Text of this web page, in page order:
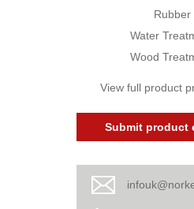
Rubber
Water
Wood
View full product
Submit product